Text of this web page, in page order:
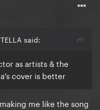
said:
as artists & the
cover is better
me like the song